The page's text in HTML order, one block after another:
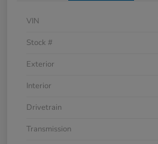
VIN
Stock #
Exterior
Interior
Drivetrain
Transmission